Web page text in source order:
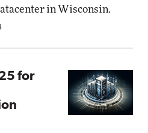
in Wisconsin.
for